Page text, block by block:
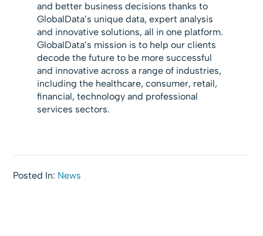
and better business decisions thanks to
GlobalData’s unique data, expert analysis
and innovative solutions, all in one platform.
GlobalData’s mission is to help our clients
decode the future to be more successful
and innovative across a range of industries,
including the healthcare, consumer, retail,
financial, technology and professional
services sectors.
Posted In: News